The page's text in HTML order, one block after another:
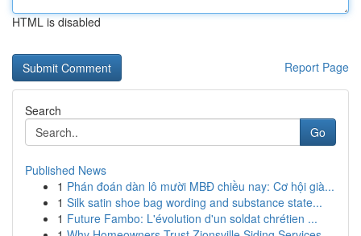
HTML is disabled
Report Page
Search
Go
Published News
1 Phán đoán dàn lô mười MBĐ chiều nay: Cơ hội già...
1 Silk satin shoe bag wording and substance state...
1 Future Fambo: L'évolution d'un soldat chrétien ...